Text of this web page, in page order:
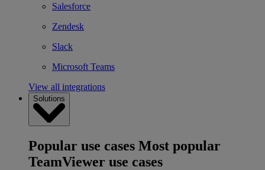
Salesforce
Zendesk
Slack
Microsoft Teams
View all integrations
Solutions
Popular use cases Most popular
TeamViewer use cases